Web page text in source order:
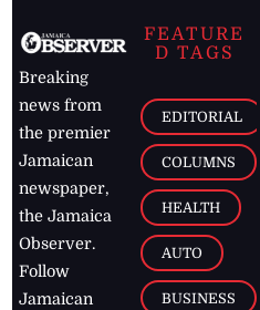
Breaking
news from
the premier
Jamaican
newspaper,
the Jamaica
Observer.
Follow
Jamaican
FEATURE
D TAGS
EDITORIAL
COLUMNS
HEALTH
AUTO
BUSINESS